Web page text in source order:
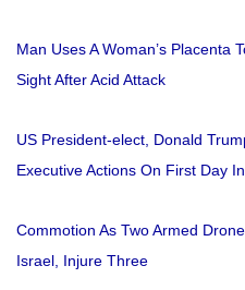
Man Uses A Woman’s Placenta
Sight After Acid Attack
US President-elect, Donald
Executive Actions On First Day
Commotion As Two Armed
Israel, Injure Three